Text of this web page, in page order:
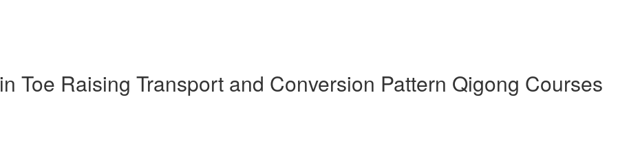
Toe Raising Transport and Conversion Pattern Qigong Courses